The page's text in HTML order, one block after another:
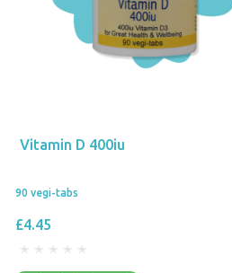
Vitamin D 400iu
90 vegi-tabs
£4.45